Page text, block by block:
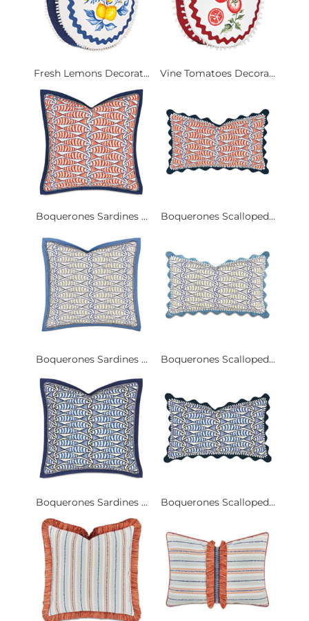
Fresh Lemons Decorat... Vine Tomatoes Decora...
Boquerones Sardines ... Boquerones Scalloped...
Boquerones Sardines ... Boquerones Scalloped...
Boquerones Sardines ... Boquerones Scalloped...